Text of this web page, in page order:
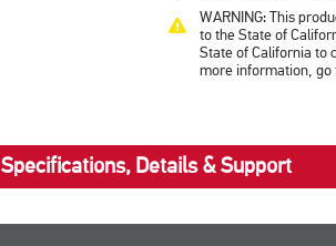
WARNING: This
to the State of
State of California to
more information, go
Specifications, Details & Support